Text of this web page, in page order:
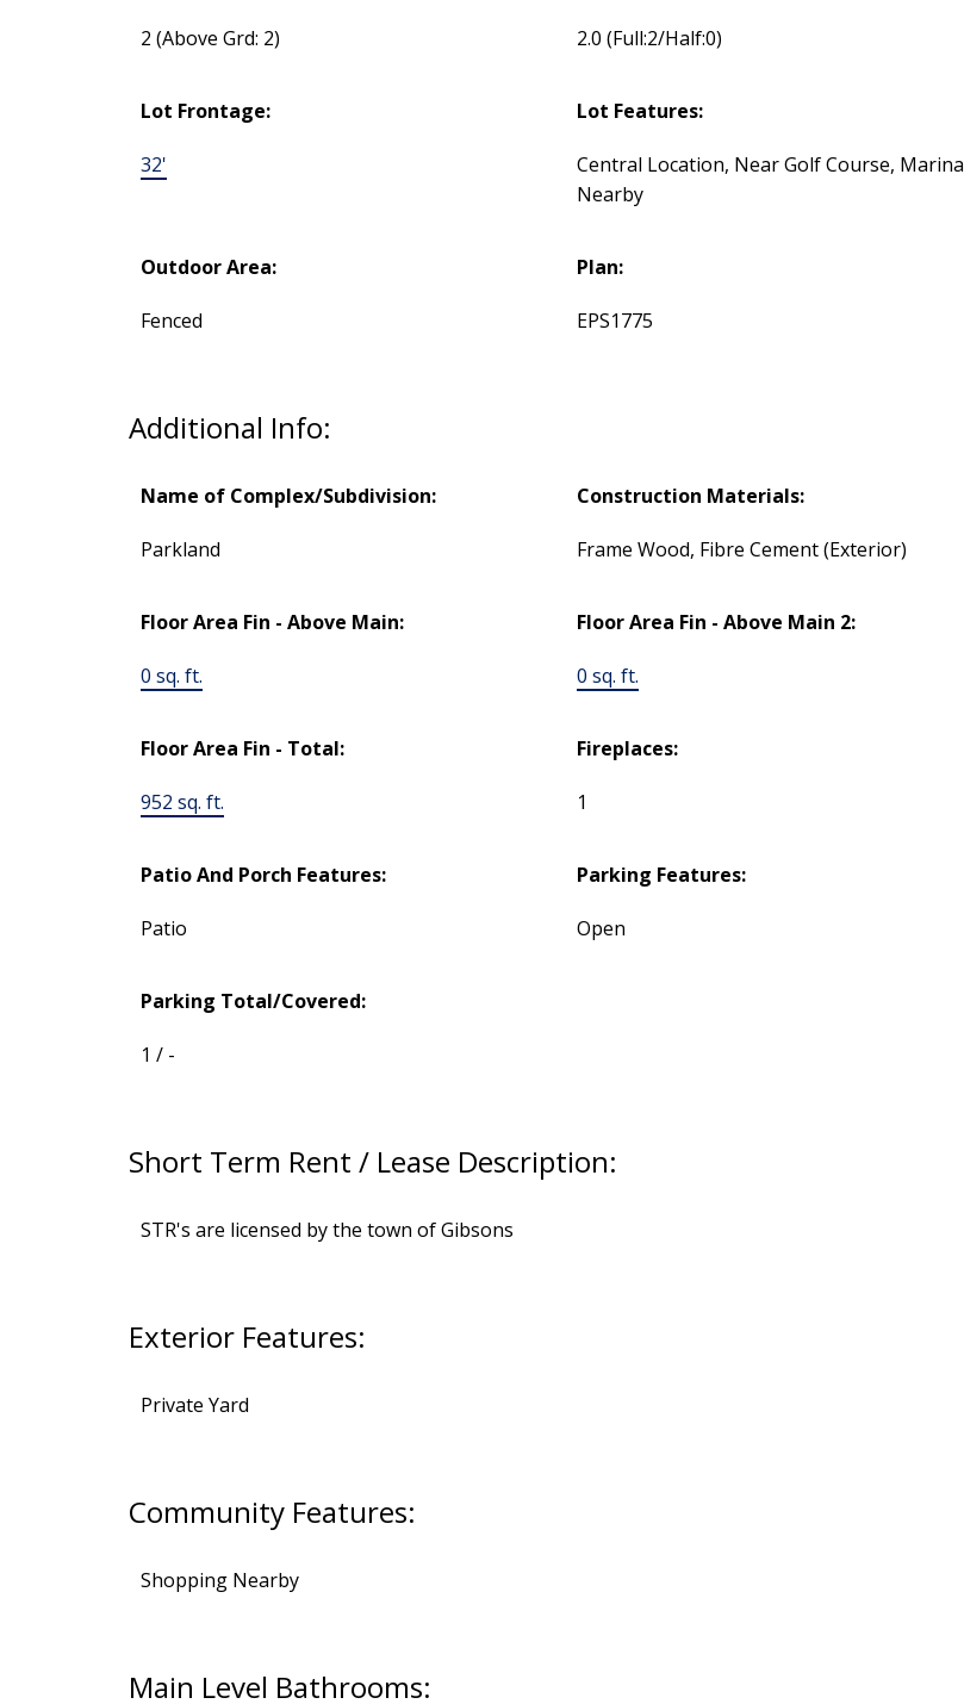
2 (Above Grd: 2) 2.0(Full:2/Half:0)
Lot Frontage:
32'
Lot Features:
Central Location, Near Golf Course, Marina
Nearby
Outdoor Area:
Fenced
Plan:
EPS1775
Additional Info:
Name of Complex/Subdivision:
Parkland
Construction Materials:
Frame Wood, Fibre Cement (Exterior)
Floor Area Fin - Above Main:
0 sq. ft.
Floor Area Fin - Above Main 2:
0 sq. ft.
Floor Area Fin - Total:
952 sq. ft.
Fireplaces:
1
Patio And Porch Features:
Patio
Parking Features:
Open
Parking Total/Covered:
1 / -
Short Term Rent / Lease Description:
STR's are licensed by the town of Gibsons
Exterior Features:
Private Yard
Community Features:
Shopping Nearby
Main Level Bathrooms: